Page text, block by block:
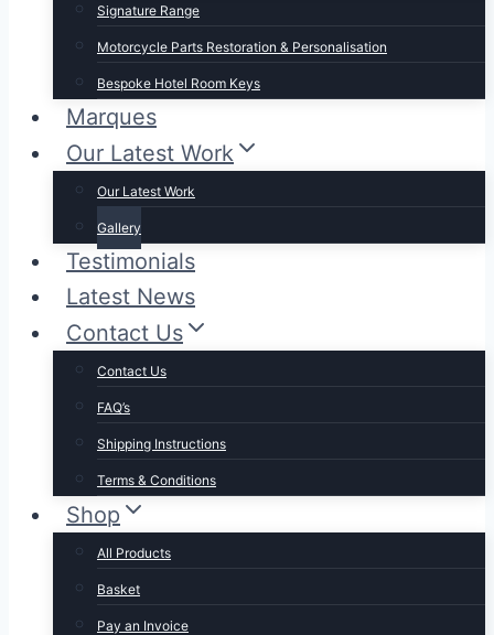
Signature Range
Motorcycle Parts Restoration & Personalisation
Bespoke Hotel Room Keys
Marques
Our Latest Work
Our Latest Work
Gallery
Testimonials
Latest News
Contact Us
Contact Us
FAQ’s
Shipping Instructions
Terms & Conditions
Shop
All Products
Basket
Pay an Invoice